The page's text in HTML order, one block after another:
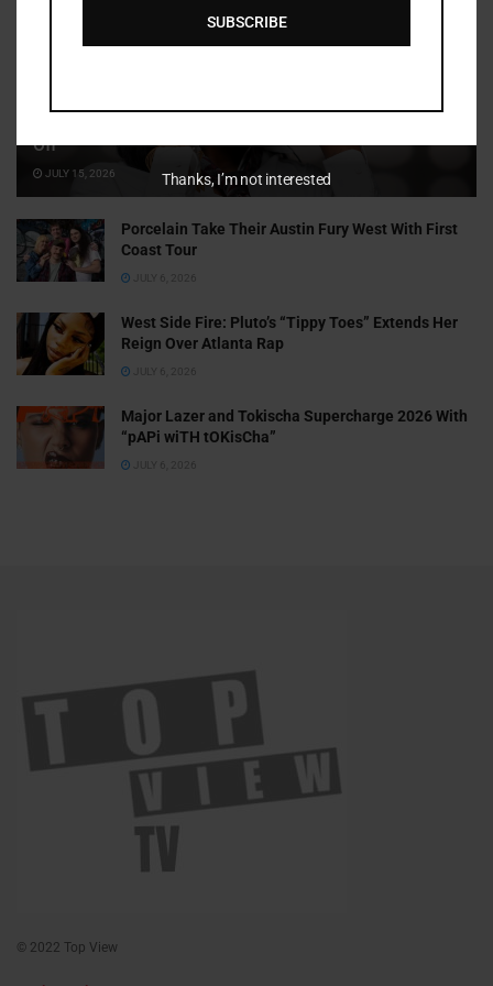
Off
JULY 15, 2026
Porcelain Take Their Austin Fury West With First
Coast Tour
JULY 6, 2026
West Side Fire: Pluto’s “Tippy Toes” Extends Her
Reign Over Atlanta Rap
JULY 6, 2026
Major Lazer and Tokischa Supercharge 2026 With
“pAPi wiTH tOKisCha”
JULY 6, 2026
© 2022 Top View
SUBSCRIBE
Thanks, I’m not interested